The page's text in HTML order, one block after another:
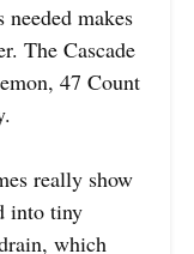
makes
The Cascade
47 Count
really show
into tiny
which